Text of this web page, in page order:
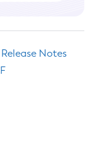
Release Notes